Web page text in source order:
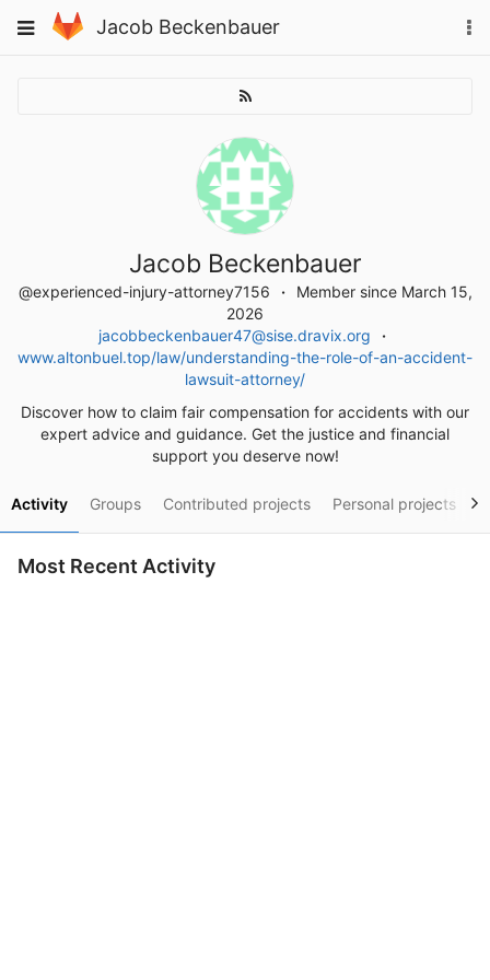
to
Toggle
Jacob Beckenbauer
Jacob Beckenbauer
@experienced-injury-attorney7156
Member since March 15,
2026
jacobbeckenbauer47@sise.dravix.org
www.altonbuel.top/law/understanding-the-role-of-an-accident-
lawsuit-attorney/
Discover how to claim fair compensation for accidents with our
expert advice and guidance. Get the justice and financial
support you deserve now!
Activity Groups Contributed projects Personal projects
Most Recent Activity